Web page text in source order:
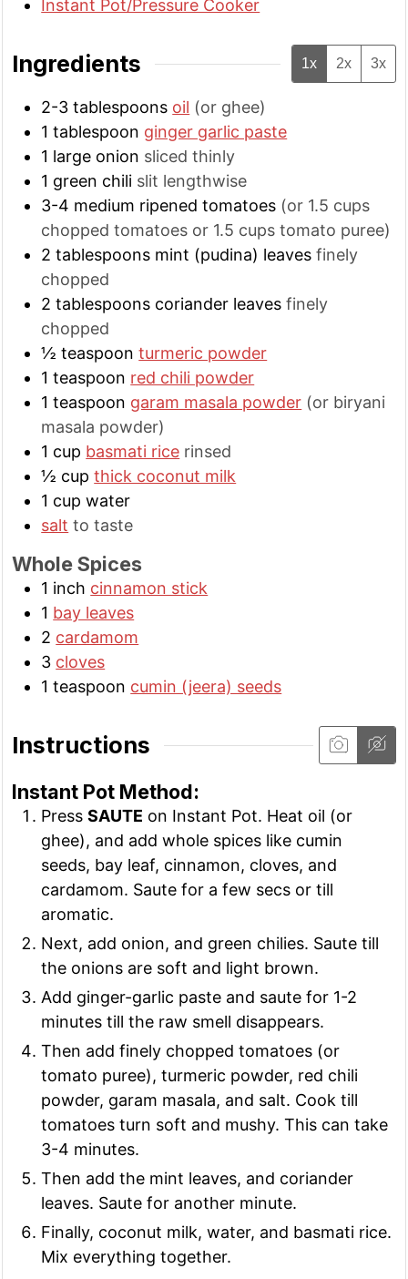
Instant Pot/Pressure Cooker
Ingredients 1x 2x 3x
2-3 tablespoons oil (or ghee)
1 tablespoon ginger garlic paste
1 large onion sliced thinly
1 green chili slit lengthwise
3-4 medium ripened tomatoes (or 1.5 cups
chopped tomatoes or 1.5 cups tomato puree)
2 tablespoons mint (pudina) leaves finely
chopped
2 tablespoons coriander leaves finely
chopped
½ teaspoon turmeric powder
1 teaspoon red chili powder
1 teaspoon garam masala powder (or biryani
masala powder)
1 cup basmati rice rinsed
½ cup thick coconut milk
1 cup water
salt to taste
Whole Spices
1 inch cinnamon stick
1 bay leaves
2 cardamom
3 cloves
1 teaspoon cumin (jeera) seeds
Instructions
Instant Pot Method:
PressSAUTE on Instant Pot. Heat oil (or
ghee), and add whole spices like cumin
seeds, bay leaf, cinnamon, cloves, and
cardamom. Saute for a few secs or till
aromatic.
Next, add onion, and green chilies. Saute till
the onions are soft and light brown.
Add ginger-garlic paste and saute for 1-2
minutes till the raw smell disappears.
Then add finely chopped tomatoes (or
tomato puree), turmeric powder, red chili
powder, garam masala, and salt. Cook till
tomatoes turn soft and mushy. This can take
3-4 minutes.
Then add the mint leaves, and coriander
leaves. Saute for another minute.
Finally, coconut milk, water, and basmati rice.
Mix everything together.